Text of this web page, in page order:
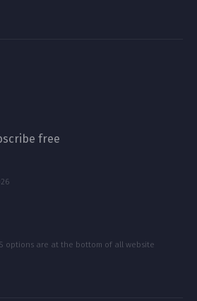
free
options are at the bottom of all website